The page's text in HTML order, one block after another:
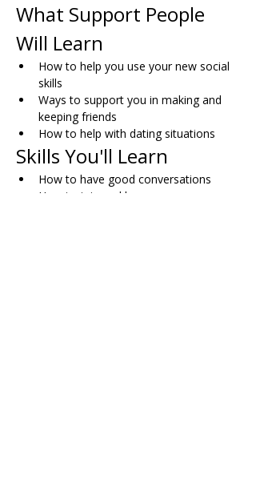
What Support People
Will Learn
How to help you use your new social
skills
Ways to support you in making and
keeping friends
How to help with dating situations
Skills You'll Learn
How to have good conversations
How to join and leave group